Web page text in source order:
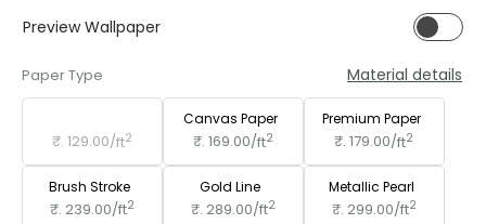
Preview Wallpaper
Paper Type Material details
₹. 129.00/ft2
Canvas Paper
₹. 169.00/ft2
Premium Paper
₹. 179.00/ft2
Brush Stroke
₹. 239.00/ft2
Gold Line
₹. 289.00/ft2
Metallic Pearl
₹. 299.00/ft2